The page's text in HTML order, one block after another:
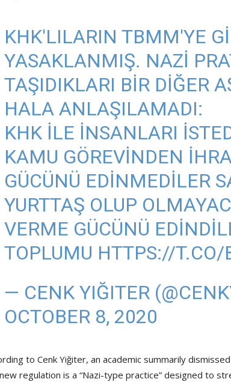
KHK'LILARIN TBMM'YE
YASAKLANMIŞ. NAZI
TAŞIDIKLARI BIR DIĞER
HALA ANLAŞILAMADI:
KHK ILE INSANLARI
KAMU GÖREVINDEN
GÜCÜNÜ EDINMEDILER
YURTTAŞ OLUP
VERME GÜCÜNÜ
TOPLUMU HTTPS://T.CO/
— CENK YIĞITER
OCTOBER 8, 2020
to Cenk Yiğiter, an academic summarily
regulation is a “Nazi-type practice” designed to